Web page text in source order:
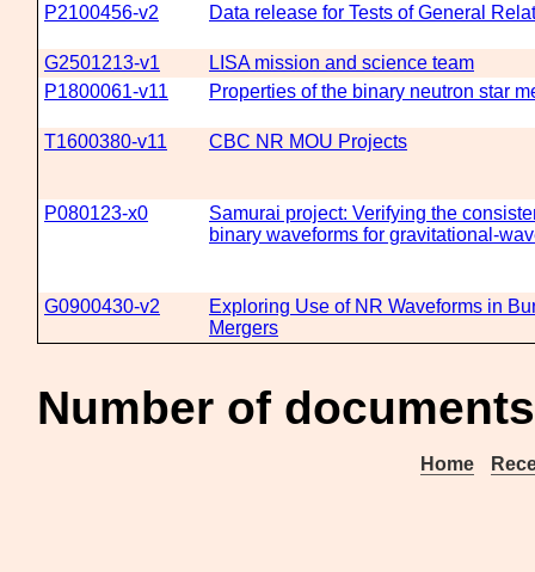
P2100456-v2 Data release for Tests of General
G2501213-v1
LISA mission and science team
P1800061-v11
Properties of the binary neutron star
T1600380-v11 CBC NR MOU Projects
P080123-x0
Samurai project: Verifying the
binary waveforms for gravitational-
G0900430-v2
Exploring Use of NR Waveforms in
Mergers
Number of
Home